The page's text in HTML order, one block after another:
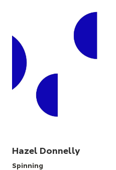
Hazel Donnelly
Spinning